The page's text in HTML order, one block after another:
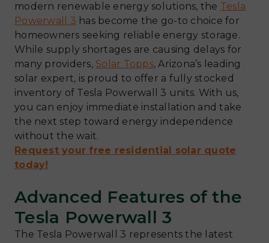
modern renewable energy solutions, the Tesla
Powerwall 3 has become the go-to choice for
homeowners seeking reliable energy storage.
While supply shortages are causing delays for
many providers, Solar Topps, Arizona’s leading
solar expert, is proud to offer a fully stocked
inventory of Tesla Powerwall 3 units. With us,
you can enjoy immediate installation and take
the next step toward energy independence
without the wait.
Request your free residential solar quote
today!
Advanced Features of the
Tesla Powerwall 3
The Tesla Powerwall 3 represents the latest